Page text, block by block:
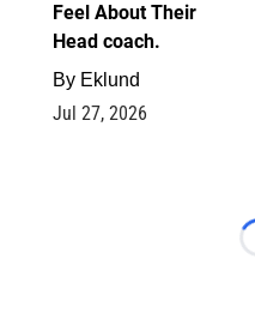
Feel About Their
Head coach.
By Eklund
Jul 27, 2026